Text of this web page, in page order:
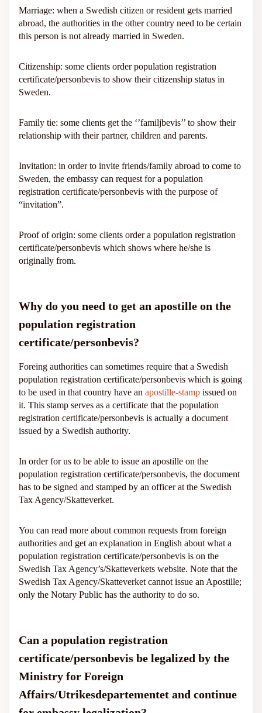
Marriage: when a Swedish citizen or resident gets married
abroad, the authorities in the other country need to be certain
this person is not already married in Sweden.
Citizenship: some clients order population registration
certificate/personbevis to show their citizenship status in
Sweden.
Family tie: some clients get the ‘’familjbevis’’ to show their
relationship with their partner, children and parents.
Invitation: in order to invite friends/family abroad to come to
Sweden, the embassy can request for a population
registration certificate/personbevis with the purpose of
“invitation”.
Proof of origin: some clients order a population registration
certificate/personbevis which shows where he/she is
originally from.
Why do you need to get an apostille on the
population registration
certificate/personbevis?
Foreing authorities can sometimes require that a Swedish
population registration certificate/personbevis which is going
to be used in that country have an apostille-stamp issued on
it. This stamp serves as a certificate that the population
registration certificate/personbevis is actually a document
issued by a Swedish authority.
In order for us to be able to issue an apostille on the
population registration certificate/personbevis, the document
has to be signed and stamped by an officer at the Swedish
Tax Agency/Skatteverket.
You can read more about common requests from foreign
authorities and get an explanation in English about what a
population registration certificate/personbevis is on the
Swedish Tax Agency’s/Skatteverkets website. Note that the
Swedish Tax Agency/Skatteverket cannot issue an Apostille;
only the Notary Public has the authority to do so.
Can a population registration
certificate/personbevis be legalized by the
Ministry for Foreign
Affairs/Utrikesdepartementet and continue